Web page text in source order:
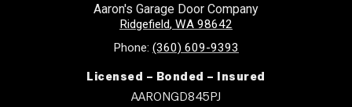
Aaron's Garage Door Company
Ridgefield, WA 98642
Phone: (360) 609-9393
Licensed – Bonded – Insured
AARONGD845PJ